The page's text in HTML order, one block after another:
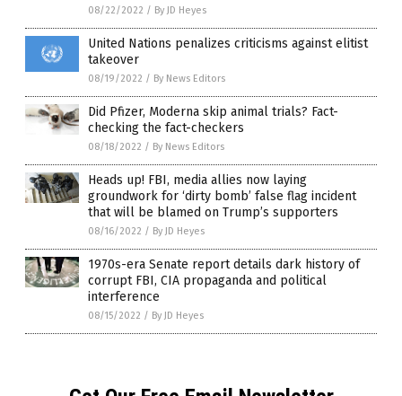
08/22/2022 / By JD Heyes
United Nations penalizes criticisms against elitist
takeover
08/19/2022 / By News Editors
Did Pfizer, Moderna skip animal trials? Fact-
checking the fact-checkers
08/18/2022 / By News Editors
Heads up! FBI, media allies now laying
groundwork for ‘dirty bomb’ false flag incident
that will be blamed on Trump’s supporters
08/16/2022 / By JD Heyes
1970s-era Senate report details dark history of
corrupt FBI, CIA propaganda and political
interference
08/15/2022 / By JD Heyes